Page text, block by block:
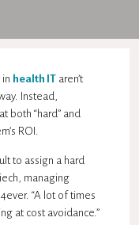
health IT aren’t
Instead,
both “hard” and
ROI.
to assign a hard
managing
“A lot of times
at cost avoidance.”